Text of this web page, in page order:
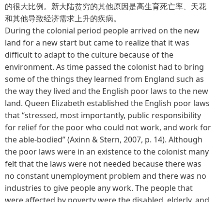
的很大比例。新大陆贫穷的其他原因是高生育死亡率、天花
和其他导致经济需求上升的疾病。
During the colonial period people arrived on the new
land for a new start but came to realize that it was
difficult to adapt to the culture because of the
environment. As time passed the colonist had to bring
some of the things they learned from England such as
the way they lived and the English poor laws to the new
land. Queen Elizabeth established the English poor laws
that “stressed, most importantly, public responsibility
for relief for the poor who could not work, and work for
the able-bodied” (Axinn & Stern, 2007, p. 14). Although
the poor laws were in an existence to the colonist many
felt that the laws were not needed because there was
no constant unemployment problem and there was no
industries to give people any work. The people that
were affected by poverty were the disabled, elderly, and